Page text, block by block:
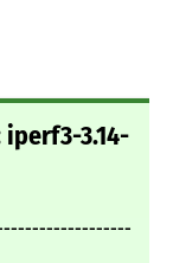
iperf3-3.14-